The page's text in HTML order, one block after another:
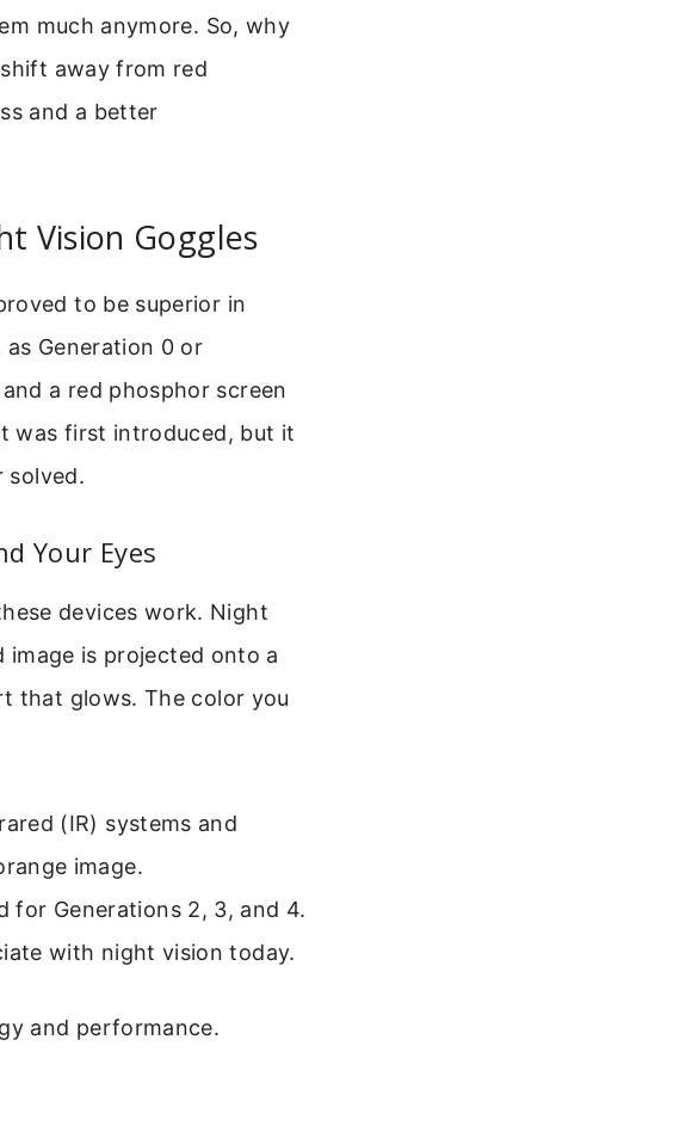
much anymore. So, why
away from red
and a better
Vision Goggles
to be superior in
Generation 0 or
a red phosphor screen
was first introduced, but it
solved.
Your Eyes
devices work. Night
is projected onto a
that glows. The color you
(IR) systems and
image.
for Generations 2, 3, and 4.
with night vision today.
and performance.